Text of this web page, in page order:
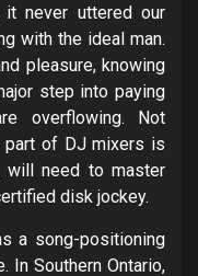
never uttered our
with the ideal man.
pleasure, knowing
step into paying
overflowing. Not
part of DJ mixers is
need to master
disk jockey.
a song-positioning
In Southern Ontario,